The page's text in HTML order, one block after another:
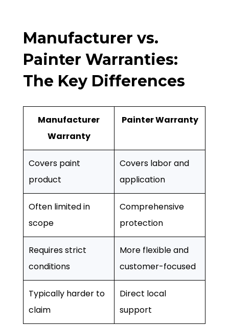
Manufacturer vs.
Painter Warranties:
The Key Differences
Manufacturer
Warranty
Painter Warranty
Covers paint
product
Covers labor and
application
Often limited in
scope
Comprehensive
protection
Requires strict
conditions
More flexible and
customer-focused
Typically harder to
claim
Direct local
support